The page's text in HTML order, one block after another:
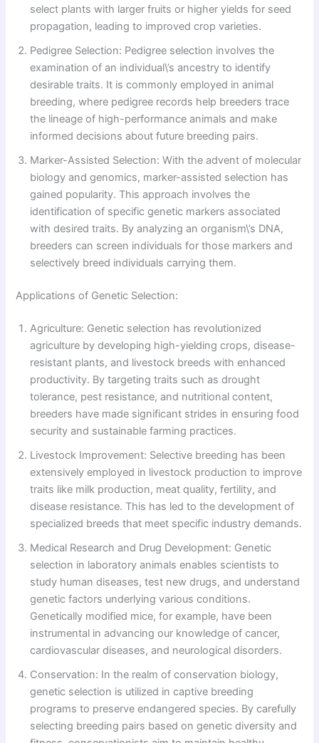
select plants with larger fruits or higher yields for seed
propagation, leading to improved crop varieties.
Pedigree Selection: Pedigree selection involves the
examination of an individual\’s ancestry to identify
desirable traits. It is commonly employed in animal
breeding, where pedigree records help breeders trace
the lineage of high-performance animals and make
informed decisions about future breeding pairs.
Marker-Assisted Selection: With the advent of molecular
biology and genomics, marker-assisted selection has
gained popularity. This approach involves the
identification of specific genetic markers associated
with desired traits. By analyzing an organism\’s DNA,
breeders can screen individuals for those markers and
selectively breed individuals carrying them.
Applications of Genetic Selection:
Agriculture: Genetic selection has revolutionized
agriculture by developing high-yielding crops, disease-
resistant plants, and livestock breeds with enhanced
productivity. By targeting traits such as drought
tolerance, pest resistance, and nutritional content,
breeders have made significant strides in ensuring food
security and sustainable farming practices.
Livestock Improvement: Selective breeding has been
extensively employed in livestock production to improve
traits like milk production, meat quality, fertility, and
disease resistance. This has led to the development of
specialized breeds that meet specific industry demands.
Medical Research and Drug Development: Genetic
selection in laboratory animals enables scientists to
study human diseases, test new drugs, and understand
genetic factors underlying various conditions.
Genetically modified mice, for example, have been
instrumental in advancing our knowledge of cancer,
cardiovascular diseases, and neurological disorders.
Conservation: In the realm of conservation biology,
genetic selection is utilized in captive breeding
programs to preserve endangered species. By carefully
selecting breeding pairs based on genetic diversity and